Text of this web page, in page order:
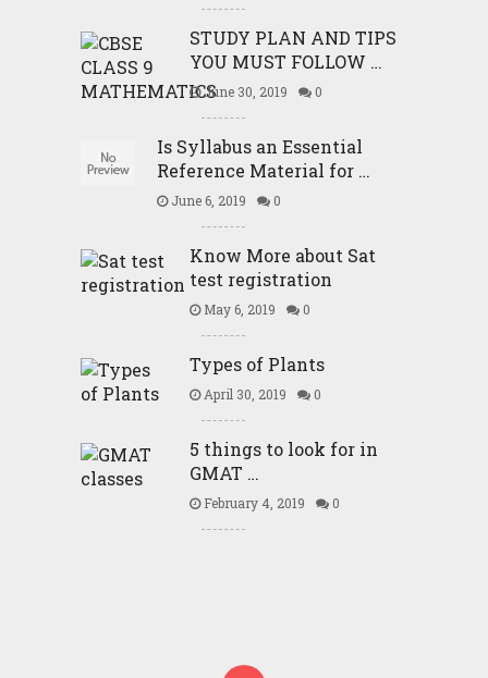
STUDY PLAN AND TIPS
YOU MUST FOLLOW …
June 30, 2019 0
Is Syllabus an Essential
Reference Material for …
June 6, 2019 0
Know More about Sat
test registration
May 6, 2019 0
Types of Plants
April 30, 2019 0
5 things to look for in
GMAT …
February 4, 2019 0